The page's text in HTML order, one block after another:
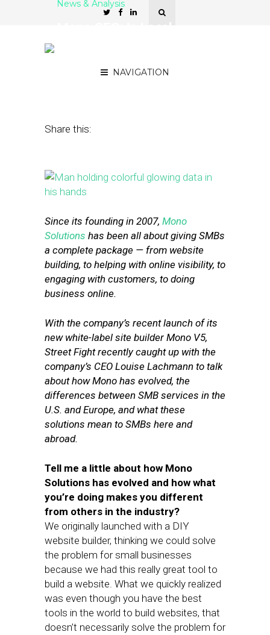
NAVIGATION
News & Analysis
Share this:
Since its founding in 2007, Mono
Solutions has been all about giving SMBs
a complete package — from website
building, to helping with online visibility, to
engaging with customers, to doing
business online.
With the company’s recent launch of its
new white-label site builder Mono V5,
Street Fight recently caught up with the
company’s CEO Louise Lachmann to talk
about how Mono has evolved, the
differences between SMB services in the
U.S. and Europe, and what these
solutions mean to SMBs here and
abroad.
Tell me a little about how Mono
Solutions has evolved and how what
you’re doing makes you different
from others in the industry?
We originally launched with a DIY
website builder, thinking we could solve
the problem for small businesses
because we had this really great tool to
build a website. What we quickly realized
was even though you have the best
tools in the world to build websites, that
doesn’t necessarily solve the problem for